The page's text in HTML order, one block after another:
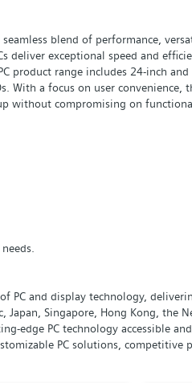
seamless blend of performance,
deliver exceptional speed and
product range includes 24-inch
With a focus on user convenience,
without compromising on
PC and display technology,
Japan, Singapore, Hong Kong, the
edge PC technology accessible
PC solutions,